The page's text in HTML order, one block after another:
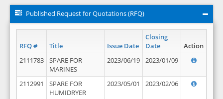
Published Request for Quotations (RFQ)
RFQ # Title Issue Date
Closing
Date
Action
2111783
SPARE FOR
MARINES
2023/06/19 2023/01/09
2112991
SPARE FOR
HUMIDRYER
2023/05/01 2023/02/06